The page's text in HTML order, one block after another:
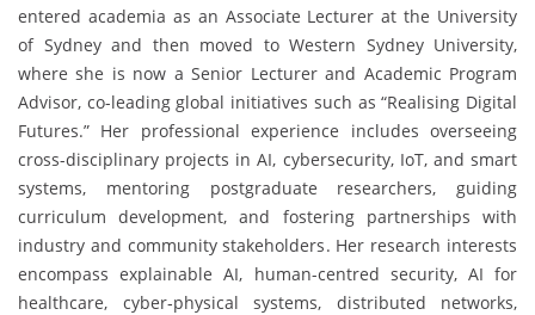
entered academia as an Associate Lecturer at the University
of Sydney and then moved to Western Sydney University,
where she is now a Senior Lecturer and Academic Program
Advisor, co-leading global initiatives such as “Realising Digital
Futures.” Her professional experience includes overseeing
cross-disciplinary projects in AI, cybersecurity, IoT, and smart
systems, mentoring postgraduate researchers, guiding
curriculum development, and fostering partnerships with
industry and community stakeholders. Her research interests
encompass explainable AI, human-centred security, AI for
healthcare, cyber‐physical systems, distributed networks,